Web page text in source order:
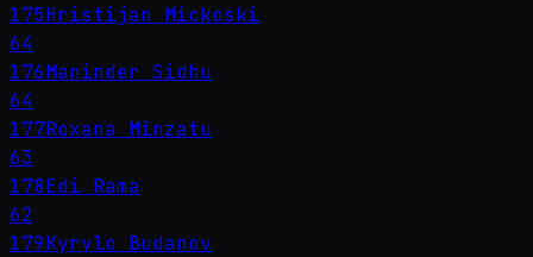
175Hristijan Mickoski
64
176Maninder Sidhu
64
177Roxana Mînzatu
63
178Edi Rama
62
179Kyrylo Budanov